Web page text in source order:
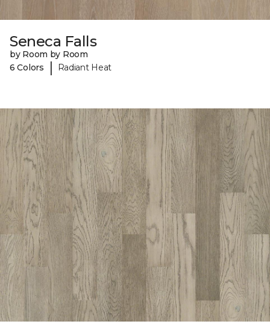
Seneca Falls
by Room by Room
6 Colors
| Radiant Heat